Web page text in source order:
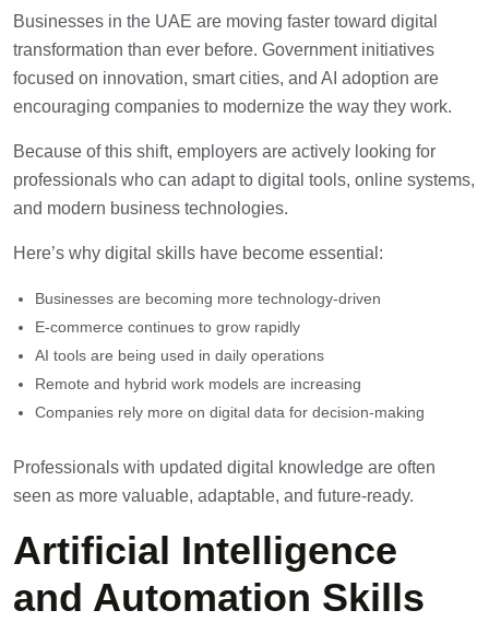
Businesses in the UAE are moving faster toward digital
transformation than ever before. Government initiatives
focused on innovation, smart cities, and AI adoption are
encouraging companies to modernize the way they work.
Because of this shift, employers are actively looking for
professionals who can adapt to digital tools, online systems,
and modern business technologies.
Here’s why digital skills have become essential:
Businesses are becoming more technology-driven
E-commerce continues to grow rapidly
AI tools are being used in daily operations
Remote and hybrid work models are increasing
Companies rely more on digital data for decision-making
Professionals with updated digital knowledge are often
seen as more valuable, adaptable, and future-ready.
Artificial Intelligence
and Automation Skills